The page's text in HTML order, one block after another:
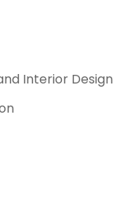
Interior Design